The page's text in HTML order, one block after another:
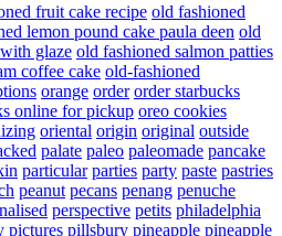
fruit cake recipe old fashioned
lemon pound cake paula deen old
glaze old fashioned salmon patties
coffee cake old-fashioned
orange order order starbucks
online for pickup oreo cookies
oriental origin original outside
palate paleo paleomade pancake
particular parties party paste pastries
peanut pecans penang penuche
perspective petits philadelphia
pictures pillsbury pineapple pineapple